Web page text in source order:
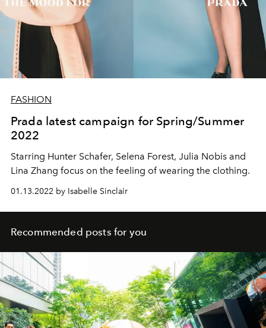
FASHION
Prada latest campaign for Spring/Summer
2022
Starring Hunter Schafer, Selena Forest, Julia Nobis and
Lina Zhang focus on the feeling of wearing the clothing.
01.13.2022 by Isabelle Sinclair
Recommended posts for you